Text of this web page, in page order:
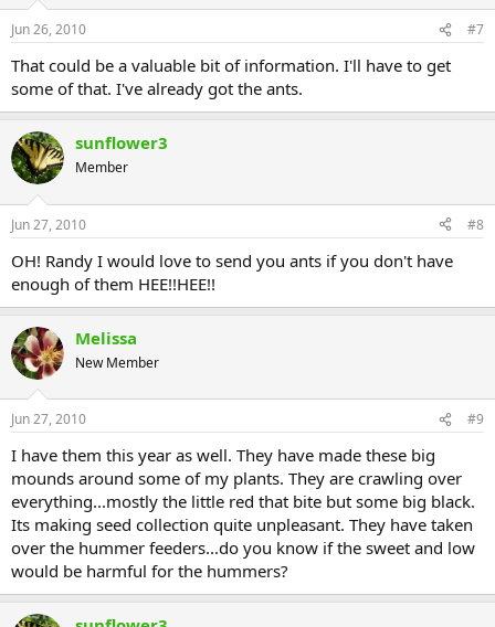
Jun 26, 2010 #7
That could be a valuable bit of information. I'll have to get
some of that. I've already got the ants.
sunflower3
Member
Jun 27, 2010 #8
OH! Randy I would love to send you ants if you don't have
enough of them HEE!!HEE!!
Melissa
New Member
Jun 27, 2010 #9
I have them this year as well. They have made these big
mounds around some of my plants. They are crawling over
everything...mostly the little red that bite but some big black.
Its making seed collection quite unpleasant. They have taken
over the hummer feeders...do you know if the sweet and low
would be harmful for the hummers?